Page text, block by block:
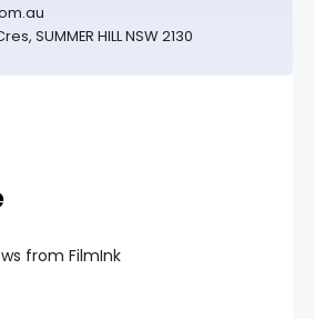
SUMMER HILL NSW 2130
from FilmInk